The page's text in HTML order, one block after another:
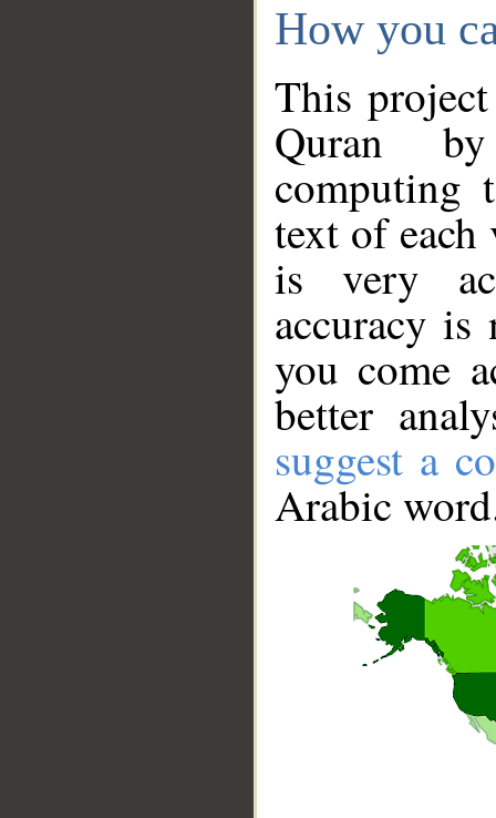
How you
This
Quran
computing
text of
is very
accuracy
you come
better
suggest a
Arabic